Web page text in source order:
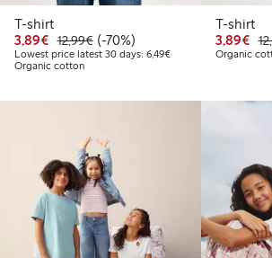
T-shirt
3,89€ Discounted price: €3.89
12,99€Regular price: €12.99
70% percent off
(-70%)
Lowest price latest 30 days: 6,49€Lowest price latest 30
Organic cotton
T-shirt
3,89€
Organic